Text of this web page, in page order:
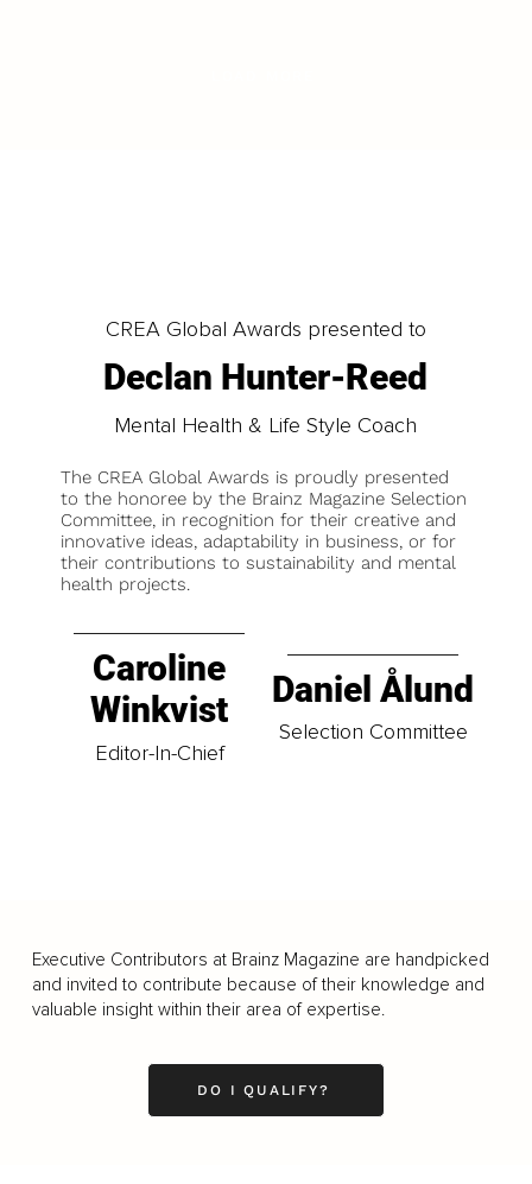
CREA Global Awards presented to
Declan Hunter-Reed
Mental Health & Life Style Coach
The CREA Global Awards is proudly presented
to the honoree by the Brainz Magazine Selection
Committee, in recognition for their creative and
innovative ideas, adaptability in business, or for
their contributions to sustainability and mental
health projects.
Caroline
Winkvist
Editor-In-Chief
Daniel Ålund
Selection Committee
Executive Contributors at Brainz Magazine are handpicked
and invited to contribute because of their knowledge and
valuable insight within their area of expertise.
DO I QUALIFY?